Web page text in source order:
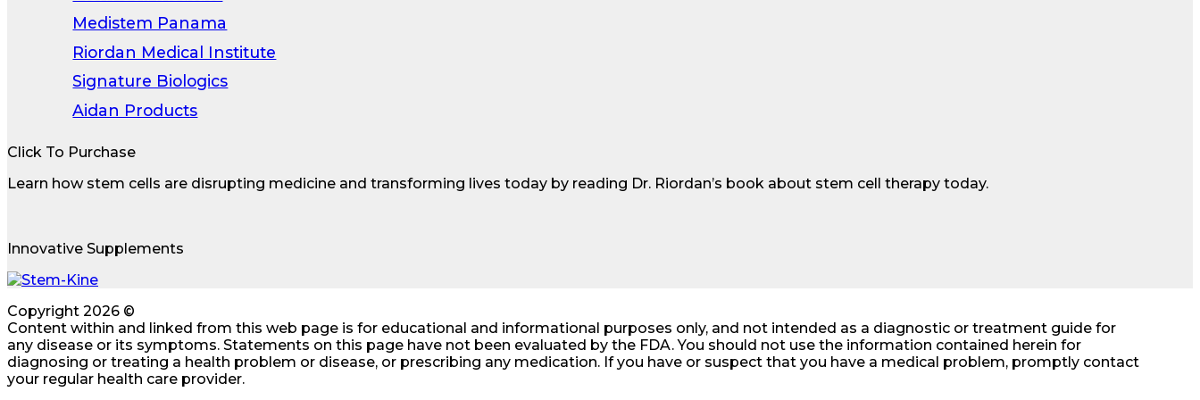
Medistem Panama
Riordan Medical Institute
Signature Biologics
Aidan Products
Click To Purchase
Learn how stem cells are disrupting medicine and transforming lives today by reading Dr. Riordan’s book about stem cell therapy today.
Innovative Supplements
Copyright 2026 ©
Content within and linked from this web page is for educational and informational purposes only, and not intended as a diagnostic or treatment guide for
any disease or its symptoms. Statements on this page have not been evaluated by the FDA. You should not use the information contained herein for
diagnosing or treating a health problem or disease, or prescribing any medication. If you have or suspect that you have a medical problem, promptly contact
your regular health care provider.